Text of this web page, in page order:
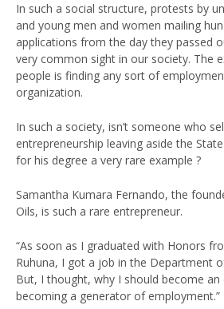
In such a social structure, protests by
and young men and women mailing
applications from the day they passed
very common sight in our society. The
people is finding any sort of
organization.
In such a society, isn’t someone who
entrepreneurship leaving aside the
for his degree a very rare example ?
Samantha Kumara Fernando, the
Oils, is such a rare entrepreneur.
“As soon as I graduated with Honors
Ruhuna, I got a job in the Department
But, I thought, why I should become
becoming a generator of employment.”